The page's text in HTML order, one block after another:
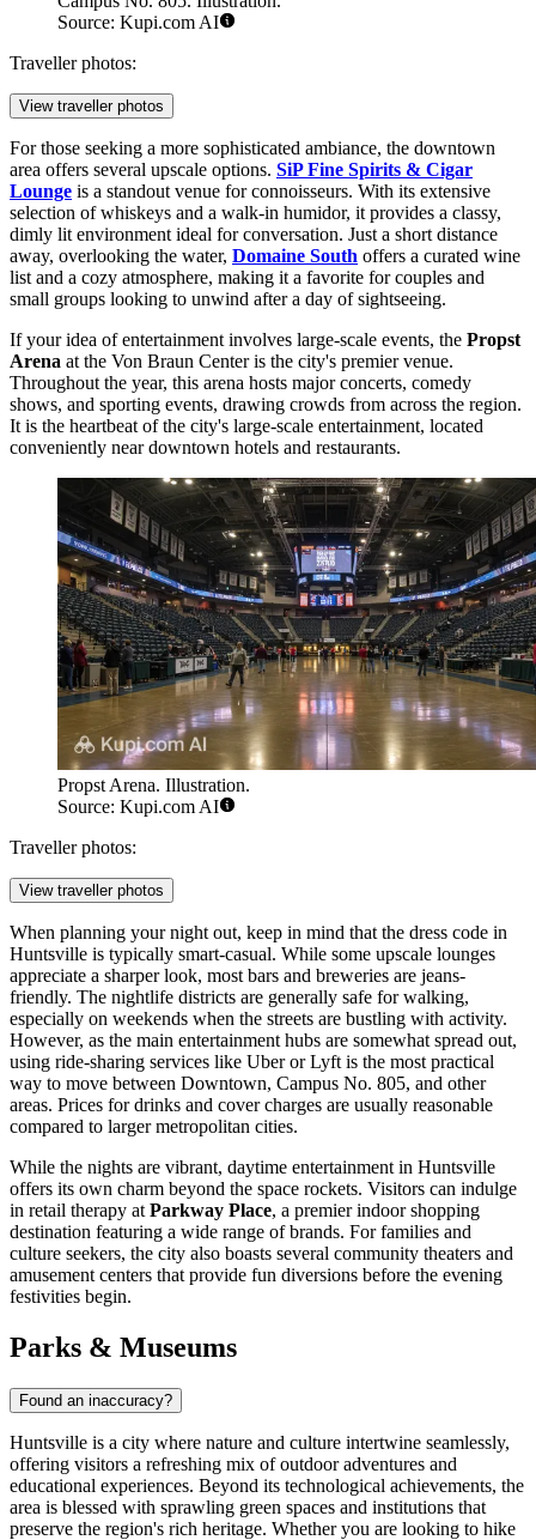
Source: Kupi.com AI
Traveller photos:
View traveller photos
For those seeking a more sophisticated ambiance, the downtown
area offers several upscale options. SiP Fine Spirits & Cigar
Lounge is a standout venue for connoisseurs. With its extensive
selection of whiskeys and a walk-in humidor, it provides a classy,
dimly lit environment ideal for conversation. Just a short distance
away, overlooking the water, Domaine South offers a curated wine
list and a cozy atmosphere, making it a favorite for couples and
small groups looking to unwind after a day of sightseeing.
If your idea of entertainment involves large-scale events, the Propst
Arena at the Von Braun Center is the city's premier venue.
Throughout the year, this arena hosts major concerts, comedy
shows, and sporting events, drawing crowds from across the region.
It is the heartbeat of the city's large-scale entertainment, located
conveniently near downtown hotels and restaurants.
Propst Arena. Illustration.
Source: Kupi.com AI
Traveller photos:
View traveller photos
When planning your night out, keep in mind that the dress code in
Huntsville is typically smart-casual. While some upscale lounges
appreciate a sharper look, most bars and breweries are jeans-
friendly. The nightlife districts are generally safe for walking,
especially on weekends when the streets are bustling with activity.
However, as the main entertainment hubs are somewhat spread out,
using ride-sharing services like Uber or Lyft is the most practical
way to move between Downtown, Campus No. 805, and other
areas. Prices for drinks and cover charges are usually reasonable
compared to larger metropolitan cities.
While the nights are vibrant, daytime entertainment in Huntsville
offers its own charm beyond the space rockets. Visitors can indulge
in retail therapy at Parkway Place, a premier indoor shopping
destination featuring a wide range of brands. For families and
culture seekers, the city also boasts several community theaters and
amusement centers that provide fun diversions before the evening
festivities begin.
Parks & Museums
Found an inaccuracy?
Huntsville is a city where nature and culture intertwine seamlessly,
offering visitors a refreshing mix of outdoor adventures and
educational experiences. Beyond its technological achievements, the
area is blessed with sprawling green spaces and institutions that
preserve the region's rich heritage. Whether you are looking to hike